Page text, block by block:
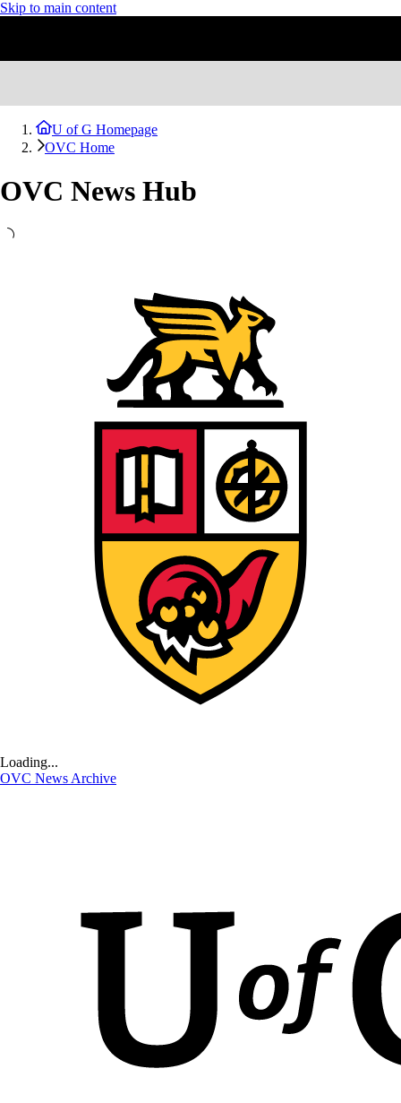
Skip to main content
U of G Homepage
OVC Home
OVC News Hub
Loading...
OVC News Archive